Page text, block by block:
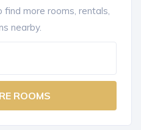
find more rooms, rentals,
nearby.
ROOMS